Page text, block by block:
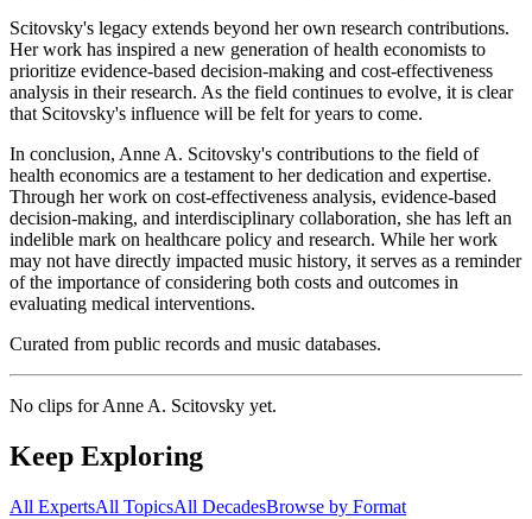
Scitovsky's legacy extends beyond her own research contributions.
Her work has inspired a new generation of health economists to
prioritize evidence-based decision-making and cost-effectiveness
analysis in their research. As the field continues to evolve, it is clear
that Scitovsky's influence will be felt for years to come.
In conclusion, Anne A. Scitovsky's contributions to the field of
health economics are a testament to her dedication and expertise.
Through her work on cost-effectiveness analysis, evidence-based
decision-making, and interdisciplinary collaboration, she has left an
indelible mark on healthcare policy and research. While her work
may not have directly impacted music history, it serves as a reminder
of the importance of considering both costs and outcomes in
evaluating medical interventions.
Curated from public records and music databases.
No clips forAnne A. Scitovsky yet.
Keep Exploring
All ExpertsAll TopicsAll DecadesBrowse by Format